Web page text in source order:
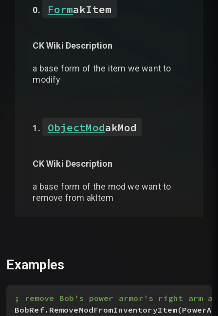
FormakItem
CK Wiki Description
a base form of the item we want to
modify
ObjectModakMod
CK Wiki Description
a base form of the mod we want to
remove from akItem
Examples
; remove Bob's power armor's right arm
BobRef.RemoveModFromInventoryItem(